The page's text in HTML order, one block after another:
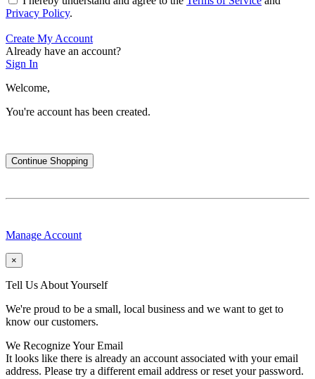
Privacy Policy.
Create My Account
Already have an account?
Sign In
Welcome,
You're account has been created.
Continue Shopping
Manage Account
×
Tell Us About Yourself
We're proud to be a small, local business and we want to get to
know our customers.
We Recognize Your Email
It looks like there is already an account associated with your email
address. Please try a different email address or reset your password.